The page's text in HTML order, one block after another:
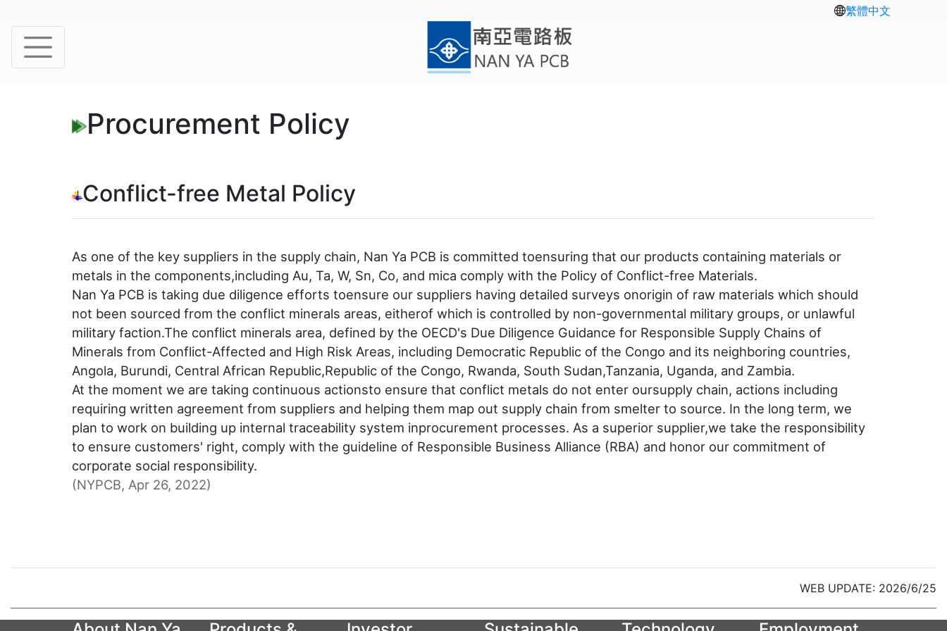
繁體中文
Procurement Policy
Conflict-free Metal Policy
As one of the key suppliers in the supply chain, Nan Ya PCB is committed toensuring that our products containing materials or
metals in the components,including Au, Ta, W, Sn, Co, and mica comply with the Policy of Conflict-free Materials.
Nan Ya PCB is taking due diligence efforts toensure our suppliers having detailed surveys onorigin of raw materials which should
not been sourced from the conflict minerals areas, eitherof which is controlled by non-governmental military groups, or unlawful
military faction.The conflict minerals area, defined by the OECD's Due Diligence Guidance for Responsible Supply Chains of
Minerals from Conflict-Affected and High Risk Areas, including Democratic Republic of the Congo and its neighboring countries,
Angola, Burundi, Central African Republic,Republic of the Congo, Rwanda, South Sudan,Tanzania, Uganda, and Zambia.
At the moment we are taking continuous actionsto ensure that conflict metals do not enter oursupply chain, actions including
requiring written agreement from suppliers and helping them map out supply chain from smelter to source. In the long term, we
plan to work on building up internal traceability system inprocurement processes. As a superior supplier,we take the responsibility
to ensure customers' right, comply with the guideline of Responsible Business Alliance (RBA) and honor our commitment of
corporate social responsibility.
(NYPCB, Apr 26, 2022)
WEB UPDATE: 2026/6/25